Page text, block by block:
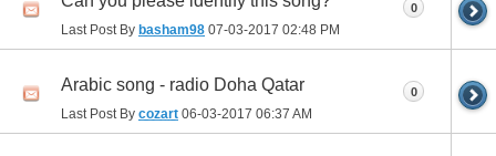
Last Post By basham98 07-03-2017 02:48 PM
0
Arabic song - radio Doha Qatar
Last Post By cozart 06-03-2017 06:37 AM
0